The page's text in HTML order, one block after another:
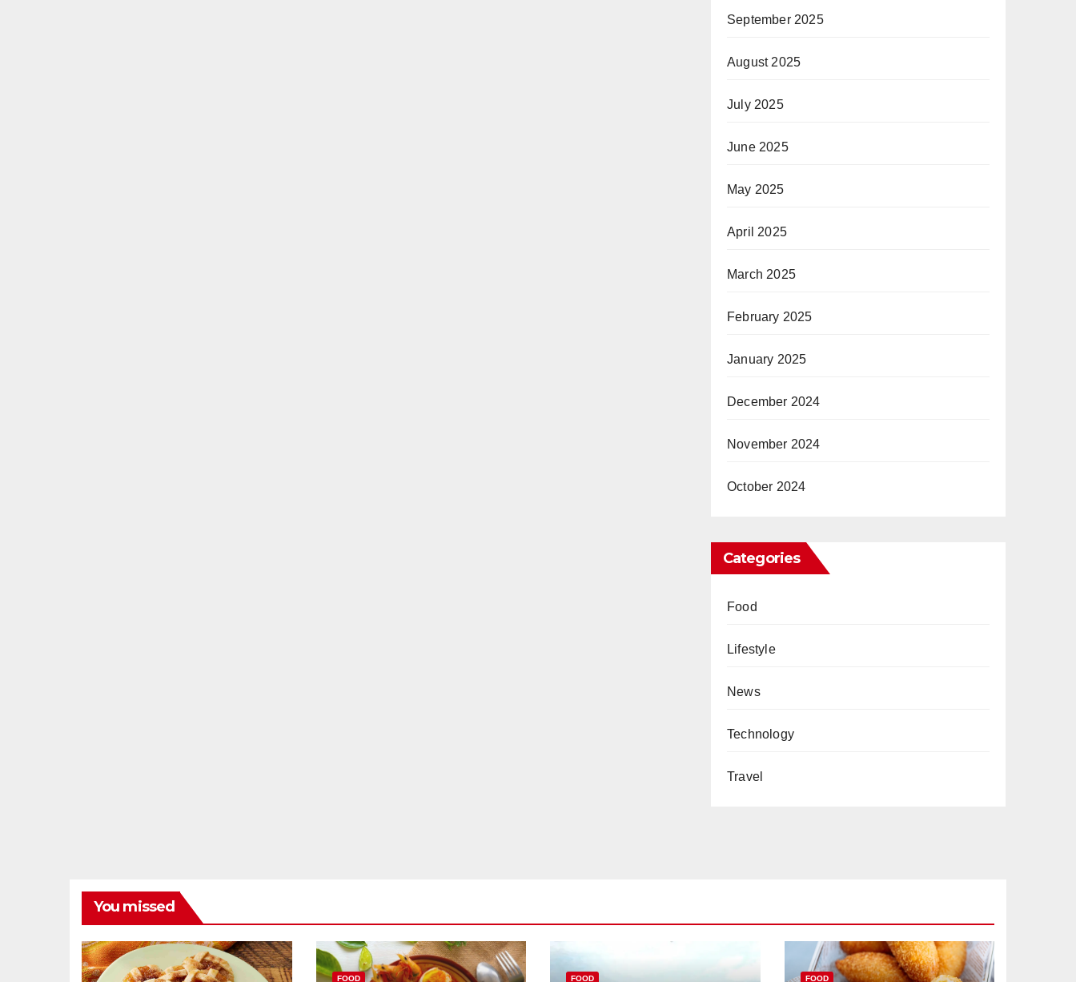
September 2025
August 2025
July 2025
June 2025
May 2025
April 2025
March 2025
February 2025
January 2025
December 2024
November 2024
October 2024
Categories
Food
Lifestyle
News
Technology
Travel
You missed
FOOD FOOD FOOD